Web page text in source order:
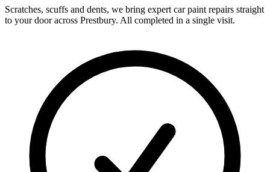
Scratches, scuffs and dents, we bring expert car paint repairs straight
to your door across Prestbury. All completed in a single visit.